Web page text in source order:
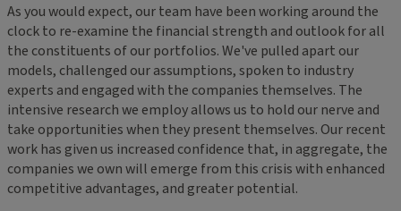
As you would expect, our team have been working around the
clock to re-examine the financial strength and outlook for all
the constituents of our portfolios. We've pulled apart our
models, challenged our assumptions, spoken to industry
experts and engaged with the companies themselves. The
intensive research we employ allows us to hold our nerve and
take opportunities when they present themselves. Our recent
work has given us increased confidence that, in aggregate, the
companies we own will emerge from this crisis with enhanced
competitive advantages, and greater potential.